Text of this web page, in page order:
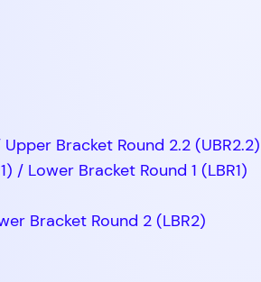
Bracket Round 2.2 (UBR2.2)
/ Lower Bracket Round 1 (LBR1)
Bracket Round 2 (LBR2)